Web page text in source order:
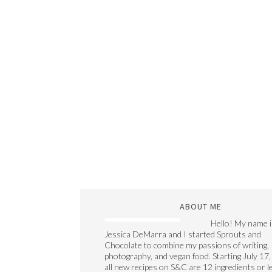
ABOUT ME
Hello! My name
Jessica DeMarra and I started Sprouts and
Chocolate to combine my passions of writing,
photography, and vegan food. Starting July 17,
all new recipes on S&C are 12 ingredients or